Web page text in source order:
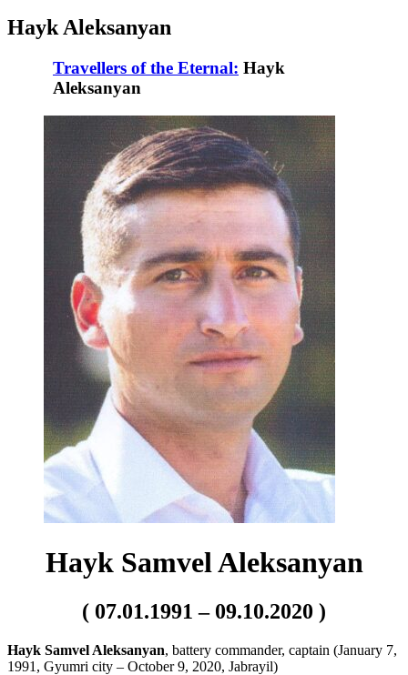
Hayk Aleksanyan
Travellers of the Eternal: Hayk
Aleksanyan
Hayk Samvel Aleksanyan
( 07.01.1991 – 09.10.2020 )
Hayk Samvel Aleksanyan, battery commander, captain (January 7,
1991, Gyumri city – October 9, 2020, Jabrayil)